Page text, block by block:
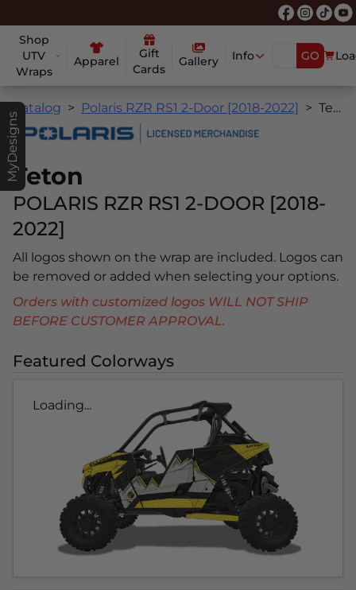
Shop
UTV
Wraps
Apparel
Gift
Cards
Gallery Info GO
MyDesigns
Catalog Polaris RZR RS1 2-Door [2018-2022] Teton
Teton
POLARIS RZR RS1 2-DOOR [2018-
2022]
All logos shown on the wrap are included. Logos can
be removed or added when selecting your options.
Orders with customized logos WILL NOT SHIP
BEFORE CUSTOMER APPROVAL.
Featured Colorways
Loading...